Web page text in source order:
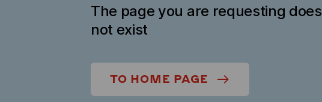
The page you are requesting does
not exist
TO HOME PAGE